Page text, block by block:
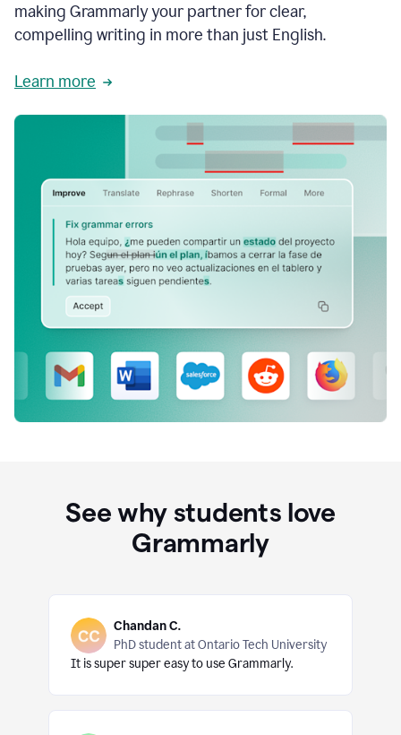
making Grammarly your partner for clear,
compelling writing in more than just English.
Learn more
See why students love
Grammarly
Chandan C.
PhD student at Ontario Tech University
It is super super easy to use Grammarly.